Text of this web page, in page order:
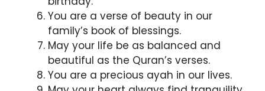
You are a verse of beauty in our
family’s book of blessings.
May your life be as balanced and
beautiful as the Quran’s verses.
You are a precious ayah in our lives.